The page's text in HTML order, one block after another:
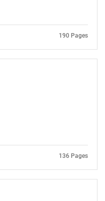
190 Pages
136 Pages